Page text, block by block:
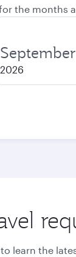
the months
September
2026
learn the